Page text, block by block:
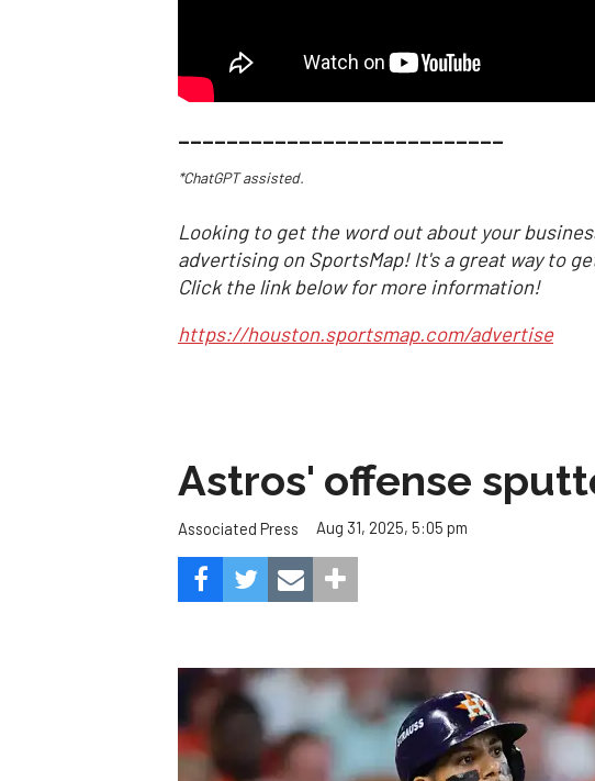
___________________________
*ChatGPT assisted.
Looking to get the word out about your
advertising on SportsMap! It's a great way to
Click the link below for more information!
https://houston.sportsmap.com/advertise
Astros' offense
Associated Press Aug 31, 2025, 5:05 pm